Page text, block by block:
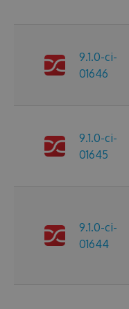
9.1.0-ci-
01646
9.1.0-ci-
01645
9.1.0-ci-
01644